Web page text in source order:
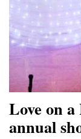
Love on a
annual